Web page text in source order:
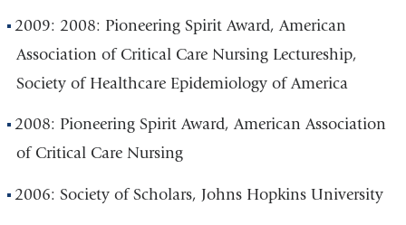
2009: 2008: Pioneering Spirit Award, American
Association of Critical Care Nursing Lectureship,
Society of Healthcare Epidemiology of America
2008: Pioneering Spirit Award, American Association
of Critical Care Nursing
2006: Society of Scholars, Johns Hopkins University